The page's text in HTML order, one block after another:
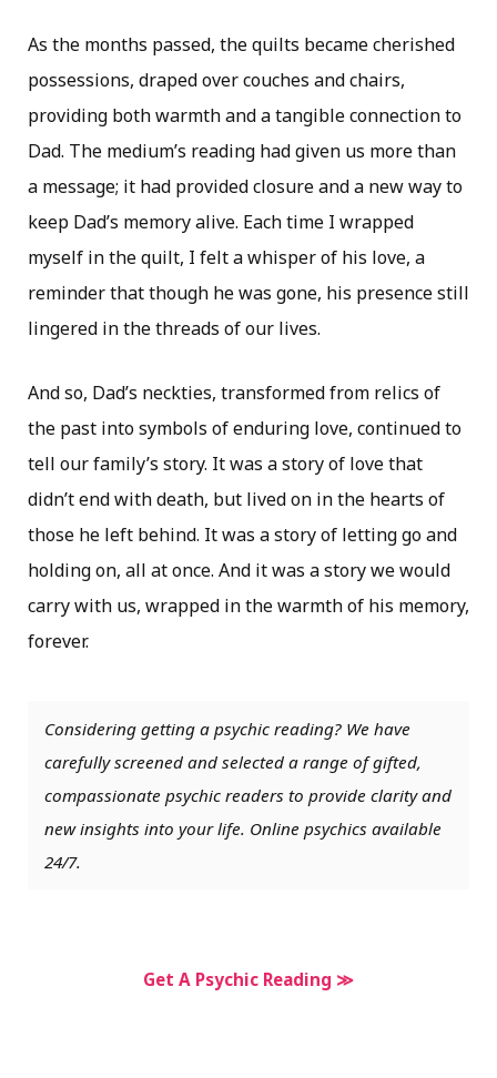
As the months passed, the quilts became cherished
possessions, draped over couches and chairs,
providing both warmth and a tangible connection to
Dad. The medium’s reading had given us more than
a message; it had provided closure and a new way to
keep Dad’s memory alive. Each time I wrapped
myself in the quilt, I felt a whisper of his love, a
reminder that though he was gone, his presence still
lingered in the threads of our lives.
And so, Dad’s neckties, transformed from relics of
the past into symbols of enduring love, continued to
tell our family’s story. It was a story of love that
didn’t end with death, but lived on in the hearts of
those he left behind. It was a story of letting go and
holding on, all at once. And it was a story we would
carry with us, wrapped in the warmth of his memory,
forever.
Considering getting a psychic reading? We have
carefully screened and selected a range of gifted,
compassionate psychic readers to provide clarity and
new insights into your life. Online psychics available
24/7.
Get A Psychic Reading ≫